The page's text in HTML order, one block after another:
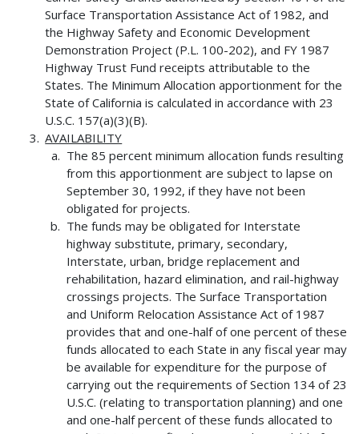
Surface Transportation Assistance Act of 1982, and
the Highway Safety and Economic Development
Demonstration Project (P.L. 100-202), and FY 1987
Highway Trust Fund receipts attributable to the
States. The Minimum Allocation apportionment for the
State of California is calculated in accordance with 23
U.S.C. 157(a)(3)(B).
AVAILABILITY
The 85 percent minimum allocation funds resulting
from this apportionment are subject to lapse on
September 30, 1992, if they have not been
obligated for projects.
The funds may be obligated for Interstate
highway substitute, primary, secondary,
Interstate, urban, bridge replacement and
rehabilitation, hazard elimination, and rail-highway
crossings projects. The Surface Transportation
and Uniform Relocation Assistance Act of 1987
provides that and one-half of one percent of these
funds allocated to each State in any fiscal year may
be available for expenditure for the purpose of
carrying out the requirements of Section 134 of 23
U.S.C. (relating to transportation planning) and one
and one-half percent of these funds allocated to